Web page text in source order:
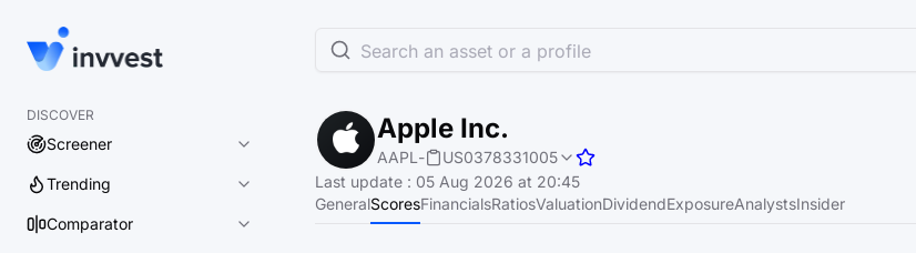
DISCOVER
Screener
Trending
Comparator
Search an asset or a profile
Apple Inc.
AAPL - US0378331005
Last update : 05 Aug 2026 at 20:45
GeneralScoresFinancialsRatiosValuationDividendExposureAnalystsInsider